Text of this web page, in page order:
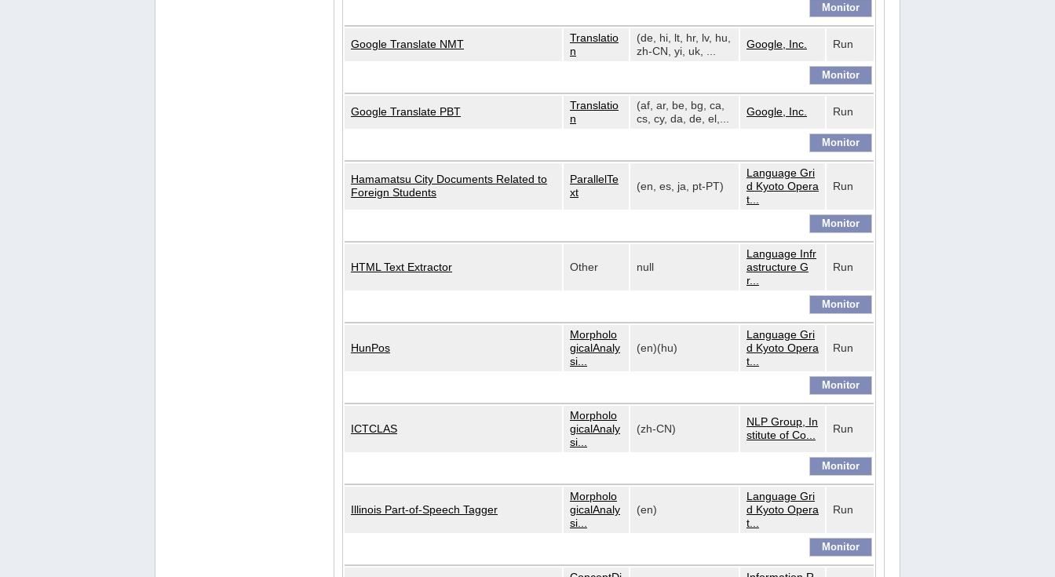
Google Translate NMT
Translatio
n
(de, hi, lt, hr, lv, hu,
zh-CN, yi, uk, ...
Google, Inc. Run
Google Translate PBT
Translatio
n
(af, ar, be, bg, ca,
cs, cy, da, de, el,...
Google, Inc. Run
Hamamatsu City Documents Related to
Foreign Students
ParallelTe
xt
(en, es, ja, pt-PT)
Language Gri
d Kyoto Opera
t...
Run
HTML Text Extractor Other null
Language Infr
astructure G
r...
Run
HunPos
Morpholo
gicalAnaly
si...
(en)(hu)
Language Gri
d Kyoto Opera
t...
Run
ICTCLAS
Morpholo
gicalAnaly
si...
(zh-CN)
NLP Group, In
stitute of Co...
Run
Illinois Part-of-Speech Tagger
Morpholo
gicalAnaly
si...
(en)
Language Gri
d Kyoto Opera
t...
Run